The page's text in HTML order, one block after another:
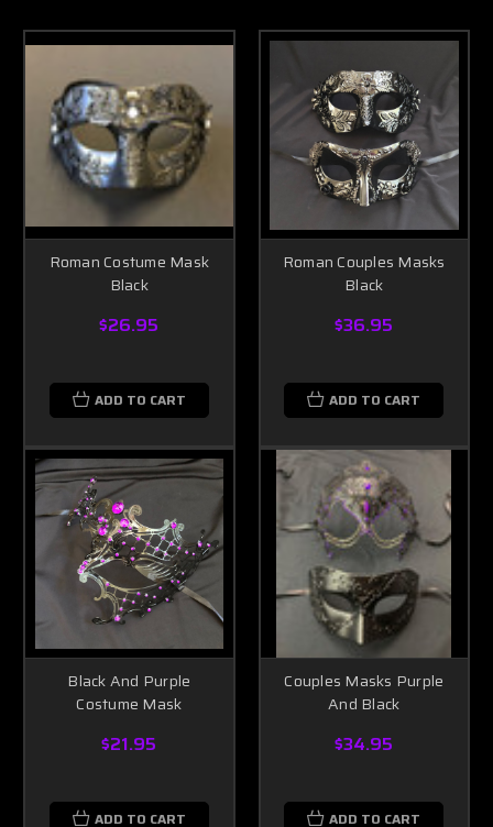
Roman Costume Mask
Black
$26.95
ADD TO CART
Roman Couples Masks
Black
$36.95
ADD TO CART
Black And Purple
Costume Mask
$21.95
ADD TO CART
Couples Masks Purple
And Black
$34.95
ADD TO CART